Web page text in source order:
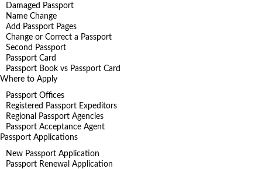
Damaged Passport
Name Change
Add Passport Pages
Change or Correct a Passport
Second Passport
Passport Card
Passport Book vs Passport Card
Where to Apply
Passport Offices
Registered Passport Expeditors
Regional Passport Agencies
Passport Acceptance Agent
Passport Applications
New Passport Application
Passport Renewal Application